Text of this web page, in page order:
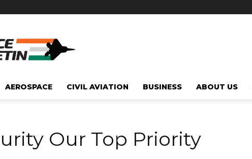
AEROSPACE CIVIL AVIATION BUSINESS ABOUT US
Our Top Priority